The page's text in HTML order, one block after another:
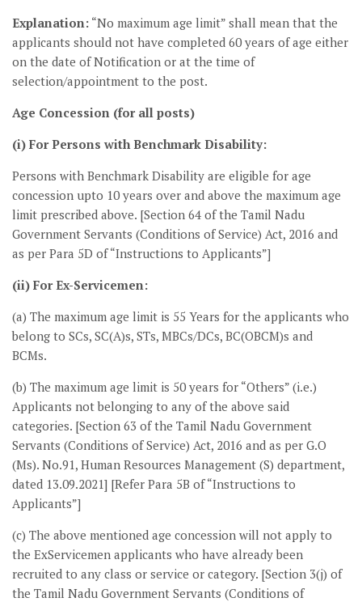
Explanation: “No maximum age limit” shall mean that the
applicants should not have completed 60 years of age either
on the date of Notification or at the time of
selection/appointment to the post.
Age Concession (for all posts)
(i) For Persons with Benchmark Disability:
Persons with Benchmark Disability are eligible for age
concession upto 10 years over and above the maximum age
limit prescribed above. [Section 64 of the Tamil Nadu
Government Servants (Conditions of Service) Act, 2016 and
as per Para 5D of “Instructions to Applicants”]
(ii) For Ex-Servicemen:
(a) The maximum age limit is 55 Years for the applicants who
belong to SCs, SC(A)s, STs, MBCs/DCs, BC(OBCM)s and
BCMs.
(b) The maximum age limit is 50 years for “Others” (i.e.)
Applicants not belonging to any of the above said
categories. [Section 63 of the Tamil Nadu Government
Servants (Conditions of Service) Act, 2016 and as per G.O
(Ms). No.91, Human Resources Management (S) department,
dated 13.09.2021] [Refer Para 5B of “Instructions to
Applicants”]
(c) The above mentioned age concession will not apply to
the ExServicemen applicants who have already been
recruited to any class or service or category. [Section 3(j) of
the Tamil Nadu Government Servants (Conditions of